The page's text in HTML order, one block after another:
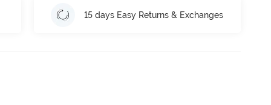
15 days Easy Returns & Exchanges